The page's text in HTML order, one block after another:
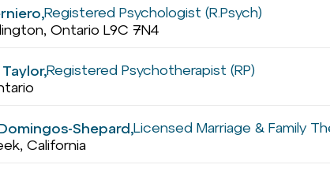
Registered Psychologist (R.Psych)
Ontario L9C 7N4
Registered Psychotherapist (RP)
Shepard,Licensed Marriage & Family
California